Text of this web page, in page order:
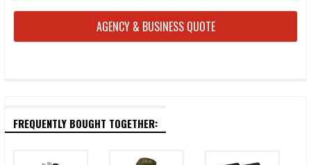
AGENCY & BUSINESS QUOTE
FREQUENTLY BOUGHT TOGETHER: